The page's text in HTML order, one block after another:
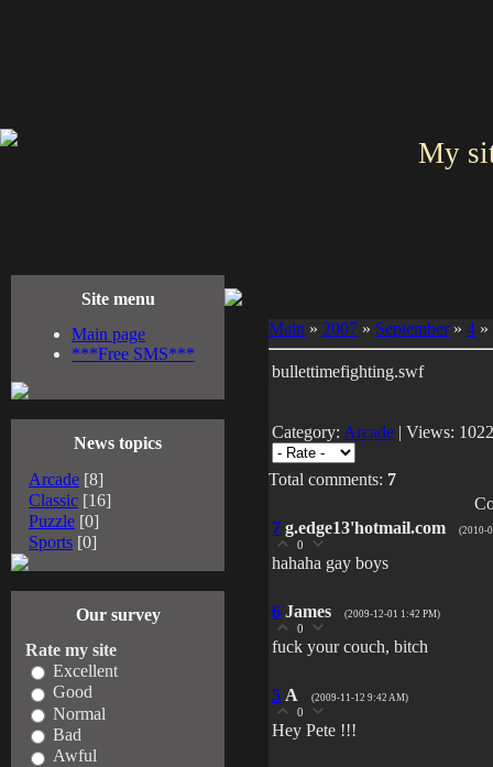
My
Site menu
Main page
***Free SMS***
News topics
Arcade [8]
Classic [16]
Puzzle [0]
Sports [0]
Our survey
Rate my site
Excellent
Good
Normal
Bad
Awful
Main » 2007 » September » 4 »
bullettimefighting.swf
Category: Arcade | Views:
Total comments: 7
7 g.edge13'hotmail.com (2010-
0
hahaha gay boys
6 James (2009-12-01 1:42 PM)
0
fuck your couch, bitch
5 A (2009-11-12 9:42 AM)
0
Hey Pete !!!